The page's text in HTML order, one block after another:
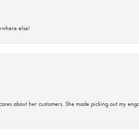
else!
about her customers. She made picking out my